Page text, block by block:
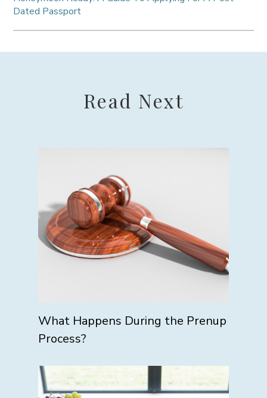
Dated Passport
Read Next
What Happens During the Prenup
Process?